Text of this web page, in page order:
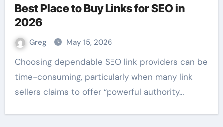
Best Place to Buy Links for SEO in
2026
Greg May 15, 2026
Choosing dependable SEO link providers can be
time-consuming, particularly when many link
sellers claims to offer “powerful authority…